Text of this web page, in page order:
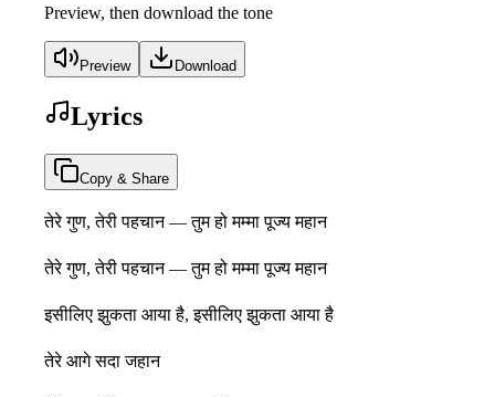
Preview, then download the tone
Preview Download
Lyrics
Copy & Share
तेरे गुण, तेरी पहचान — तुम हो मम्मा पूज्य महान
तेरे गुण, तेरी पहचान — तुम हो मम्मा पूज्य महान
इसीलिए झुकता आया है, इसीलिए झुकता आया है
तेरे आगे सदा जहान